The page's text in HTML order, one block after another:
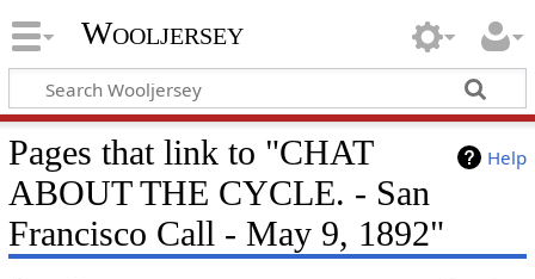
Wooljersey
Help
Pages that link to "CHAT
ABOUT THE CYCLE. - San
Francisco Call - May 9, 1892"